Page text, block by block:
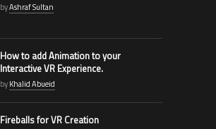
byAshraf Sultan
How to add Animation to your
Interactive VR Experience.
byKhalid Abueid
Fireballs for VR Creation